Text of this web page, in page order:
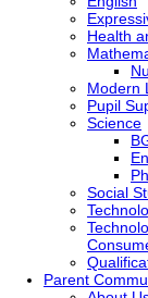
Health
Modern
Pupil
Science
Social
Parent